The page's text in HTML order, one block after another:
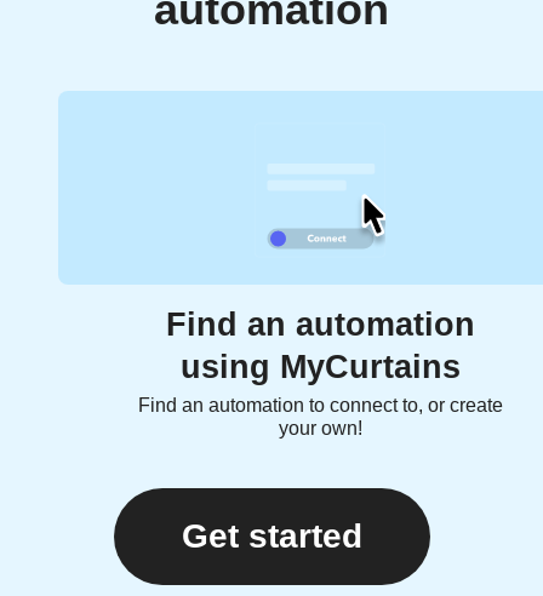
automation
Find an automation
using MyCurtains
Find an automation to connect to, or create
your own!
Get started